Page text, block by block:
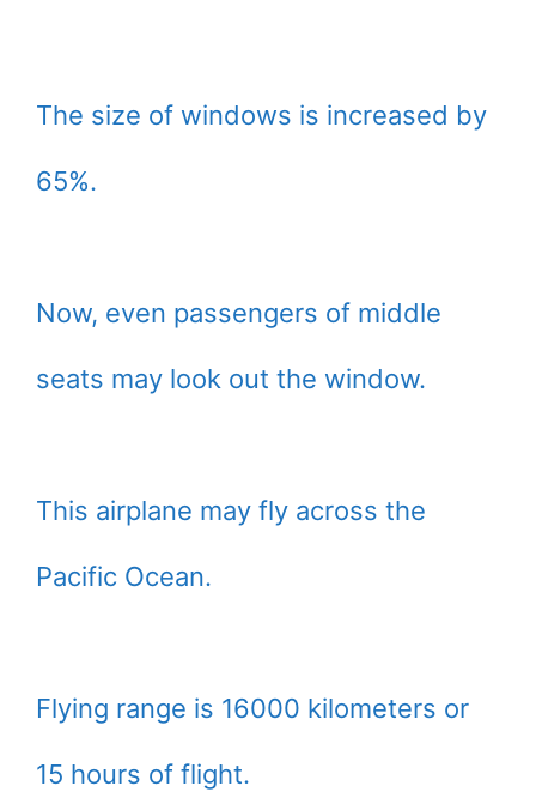
The size of windows is increased by
65%.
Now, even passengers of middle
seats may look out the window.
This airplane may fly across the
Pacific Ocean.
Flying range is 16000 kilometers or
15 hours of flight.